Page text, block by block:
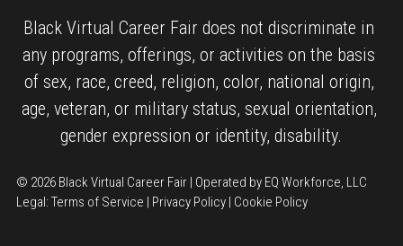
Black Virtual Career Fair does not discriminate in
any programs, offerings, or activities on the basis
of sex, race, creed, religion, color, national origin,
age, veteran, or military status, sexual orientation,
gender expression or identity, disability.
© 2026 Black Virtual Career Fair | Operated by EQ Workforce, LLC
Legal: Terms of Service | Privacy Policy | Cookie Policy